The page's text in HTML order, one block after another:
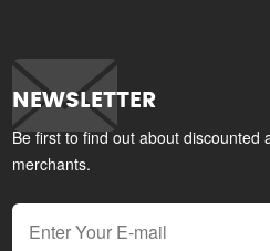
NEWSLETTER
Be first to find out about discounted
merchants.